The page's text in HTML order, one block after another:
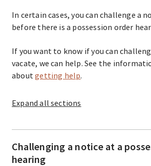
In certain cases, you can challenge a
before there is a possession order
If you want to know if you can
vacate, we can help. See the
aboutgetting help.
Expand all sections
Challenging a notice at a
hearing